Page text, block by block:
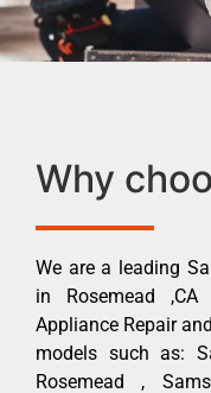
Why
We are a leading
in Rosemead
Appliance Repair
models such as:
Rosemead ,